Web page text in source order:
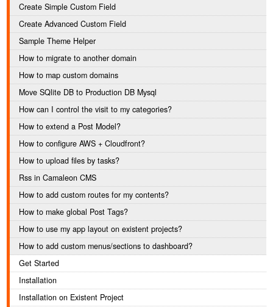
Create Simple Custom Field
Create Advanced Custom Field
Sample Theme Helper
How to migrate to another domain
How to map custom domains
Move SQlite DB to Production DB Mysql
How can I control the visit to my categories?
How to extend a Post Model?
How to configure AWS + Cloudfront?
How to upload files by tasks?
Rss in Camaleon CMS
How to add custom routes for my contents?
How to make global Post Tags?
How to use my app layout on existent projects?
How to add custom menus/sections to dashboard?
Get Started
Installation
Installation on Existent Project